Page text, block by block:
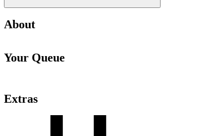
About
Your Queue
Extras